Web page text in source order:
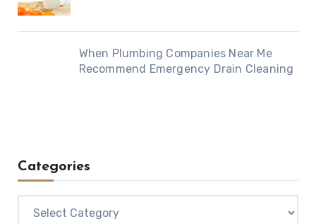
When Plumbing Companies Near Me
Recommend Emergency Drain Cleaning
Categories